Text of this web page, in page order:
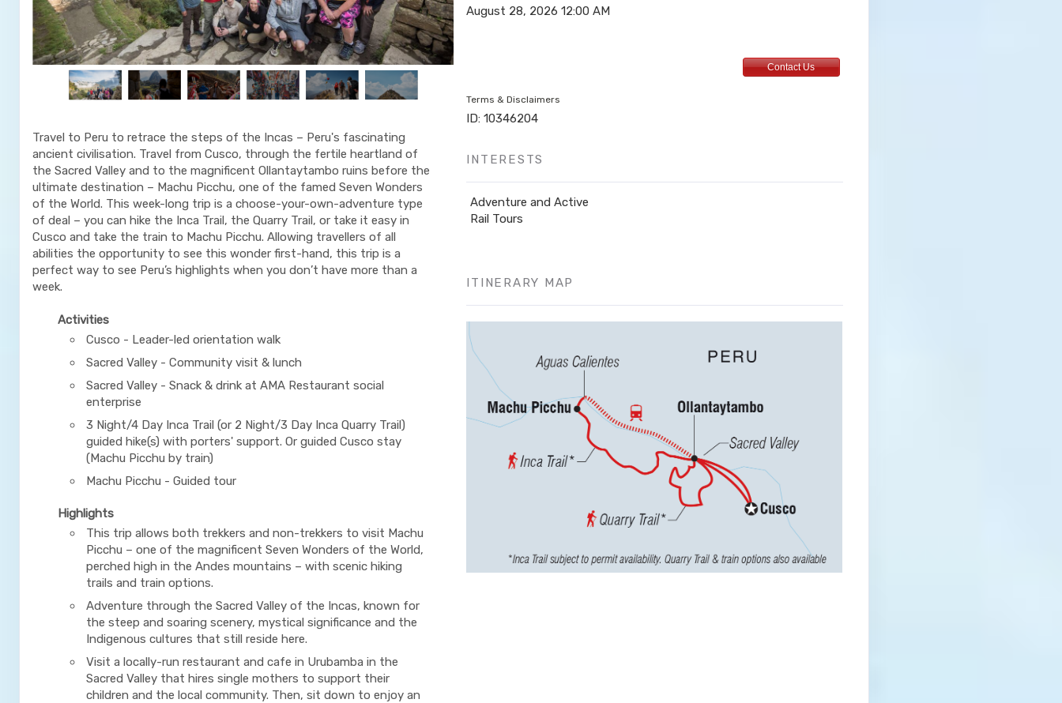
Travel to Peru to retrace the steps of the Incas – Peru's fascinating
ancient civilisation. Travel from Cusco, through the fertile heartland of
the Sacred Valley and to the magnificent Ollantaytambo ruins before the
ultimate destination – Machu Picchu, one of the famed Seven Wonders
of the World. This week-long trip is a choose-your-own-adventure type
of deal – you can hike the Inca Trail, the Quarry Trail, or take it easy in
Cusco and take the train to Machu Picchu. Allowing travellers of all
abilities the opportunity to see this wonder first-hand, this trip is a
perfect way to see Peru’s highlights when you don’t have more than a
week.
Activities
Cusco - Leader-led orientation walk
Sacred Valley - Community visit & lunch
Sacred Valley - Snack & drink at AMA Restaurant social
enterprise
3 Night/4 Day Inca Trail (or 2 Night/3 Day Inca Quarry Trail)
guided hike(s) with porters' support. Or guided Cusco stay
(Machu Picchu by train)
Machu Picchu - Guided tour
Highlights
This trip allows both trekkers and non-trekkers to visit Machu
Picchu – one of the magnificent Seven Wonders of the World,
perched high in the Andes mountains – with scenic hiking
trails and train options.
Adventure through the Sacred Valley of the Incas, known for
the steep and soaring scenery, mystical significance and the
Indigenous cultures that still reside here.
Visit a locally-run restaurant and cafe in Urubamba in the
Sacred Valley that hires single mothers to support their
children and the local community. Then, sit down to enjoy an
August 28, 2026 12:00 AM
Contact Us
Terms & Disclaimers
ID: 10346204
INTERESTS
Adventure and Active
Rail Tours
ITINERARY MAP